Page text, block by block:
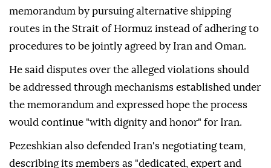
memorandum by pursuing alternative shipping
routes in the Strait of Hormuz instead of adhering to
procedures to be jointly agreed by Iran and Oman.
He said disputes over the alleged violations should
be addressed through mechanisms established under
the memorandum and expressed hope the process
would continue "with dignity and honor" for Iran.
Pezeshkian also defended Iran's negotiating team,
describing its members as "dedicated, expert and